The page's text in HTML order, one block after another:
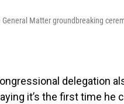
Matter groundbreaking
delegation
it’s the first time he